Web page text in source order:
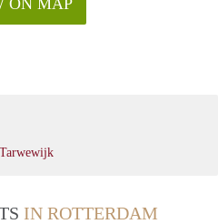
IN ROTTERDAM